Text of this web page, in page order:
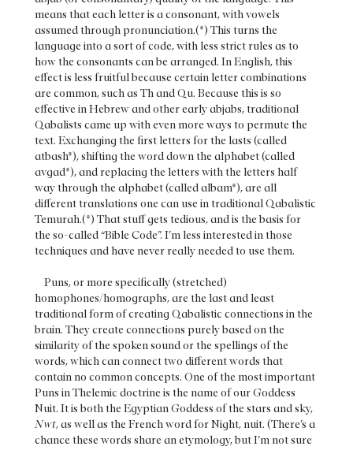
means that each letter is a consonant, with vowels
assumed through pronunciation.(*) This turns the
language into a sort of code, with less strict rules as to
how the consonants can be arranged. In English, this
effect is less fruitful because certain letter combinations
are common, such as Th and Qu. Because this is so
effective in Hebrew and other early abjabs, traditional
Qabalists came up with even more ways to permute the
text. Exchanging the first letters for the lasts (called
atbash*), shifting the word down the alphabet (called
avgad*), and replacing the letters with the letters half
way through the alphabet (called albam*), are all
different translations one can use in traditional Qabalistic
Temurah.(*) That stuff gets tedious, and is the basis for
the so-called “Bible Code”. I’m less interested in those
techniques and have never really needed to use them.
Puns, or more specifically (stretched)
homophones/homographs, are the last and least
traditional form of creating Qabalistic connections in the
brain. They create connections purely based on the
similarity of the spoken sound or the spellings of the
words, which can connect two different words that
contain no common concepts. One of the most important
Puns in Thelemic doctrine is the name of our Goddess
Nuit. It is both the Egyptian Goddess of the stars and sky,
Nwt, as well as the French word for Night, nuit. (There’s a
chance these words share an etymology, but I’m not sure